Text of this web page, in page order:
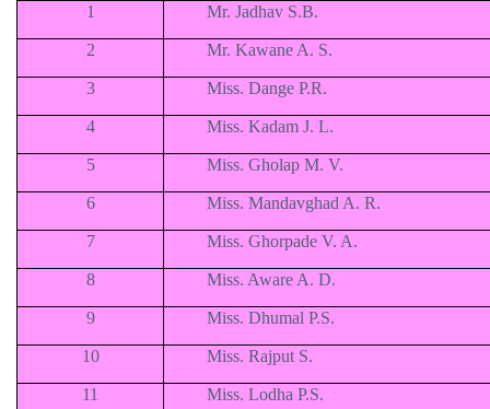
1 Mr. Jadhav S.B.
2 Mr. Kawane A. S.
3 Miss. Dange P.R.
4 Miss. Kadam J. L.
5 Miss. Gholap M. V.
6 Miss. Mandavghad A. R.
7 Miss. Ghorpade V. A.
8 Miss. Aware A. D.
9 Miss. Dhumal P.S.
10 Miss. Rajput S.
11 Miss. Lodha P.S.